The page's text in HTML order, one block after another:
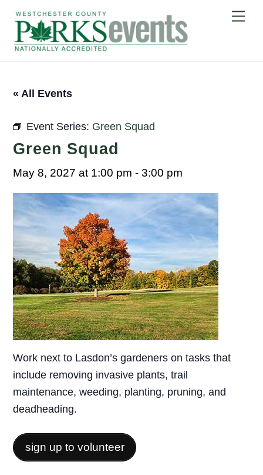
content
« All Events
Event Series: Green Squad
Green Squad
May 8, 2027 at 1:00 pm -3:00 pm
Work next to Lasdon’s gardeners on tasks that
include removing invasive plants, trail
maintenance, weeding, planting, pruning, and
deadheading.
sign up to volunteer